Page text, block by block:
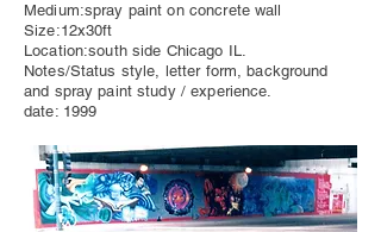
Medium:spray paint on concrete wall
Size:12x30ft
Location:south side Chicago IL.
Notes/Status style, letter form, background
and spray paint study / experience.
date: 1999